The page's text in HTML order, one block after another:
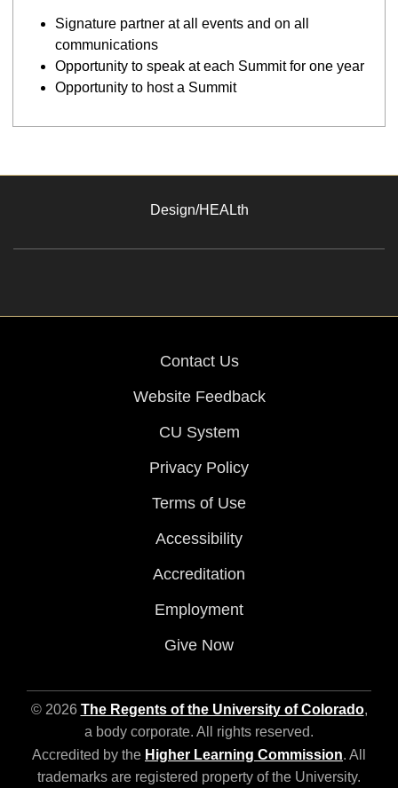
Signature partner at all events and on all
communications
Opportunity to speak at each Summit for one year
Opportunity to host a Summit
Design/HEALth
Contact Us
Website Feedback
CU System
Privacy Policy
Terms of Use
Accessibility
Accreditation
Employment
Give Now
© 2026 The Regents of the University of Colorado,
a body corporate. All rights reserved.
Accredited by the Higher Learning Commission. All
trademarks are registered property of the University.